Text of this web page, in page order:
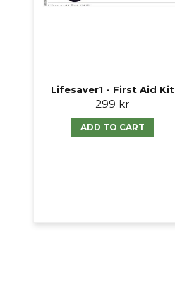
Lifesaver1 - First Aid Kit
299 kr
ADD TO CART